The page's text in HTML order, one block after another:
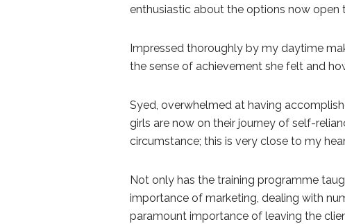
enthusiastic about the options now open
Impressed thoroughly by my daytime
the sense of achievement she felt and
Syed, overwhelmed at having
girls are now on their journey of self-
circumstance; this is very close to my
Not only has the training programme
importance of marketing, dealing with
paramount importance of leaving the